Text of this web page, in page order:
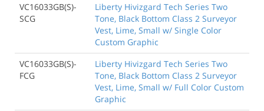
VC16033GB(S)-
SCG
Liberty Hivizgard Tech Series Two
Tone, Black Bottom Class 2 Surveyor
Vest, Lime, Small w/ Single Color
Custom Graphic
VC16033GB(S)-
FCG
Liberty Hivizgard Tech Series Two
Tone, Black Bottom Class 2 Surveyor
Vest, Lime, Small w/ Full Color Custom
Graphic